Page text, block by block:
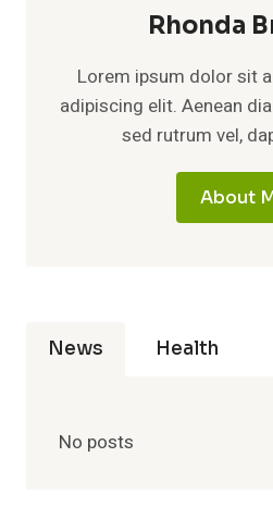
Rhonda
Lorem ipsum dolor sit
adipiscing elit. Aenean
sed rutrum vel,
About
News Health
No posts